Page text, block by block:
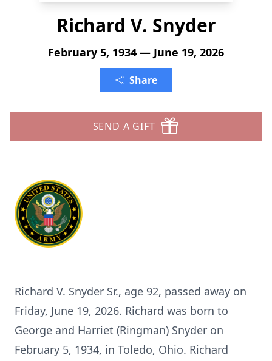
Richard V. Snyder
February 5, 1934 — June 19, 2026
Share
SEND A GIFT
Richard V. Snyder Sr., age 92, passed away on
Friday, June 19, 2026. Richard was born to
George and Harriet (Ringman) Snyder on
February 5, 1934, in Toledo, Ohio. Richard